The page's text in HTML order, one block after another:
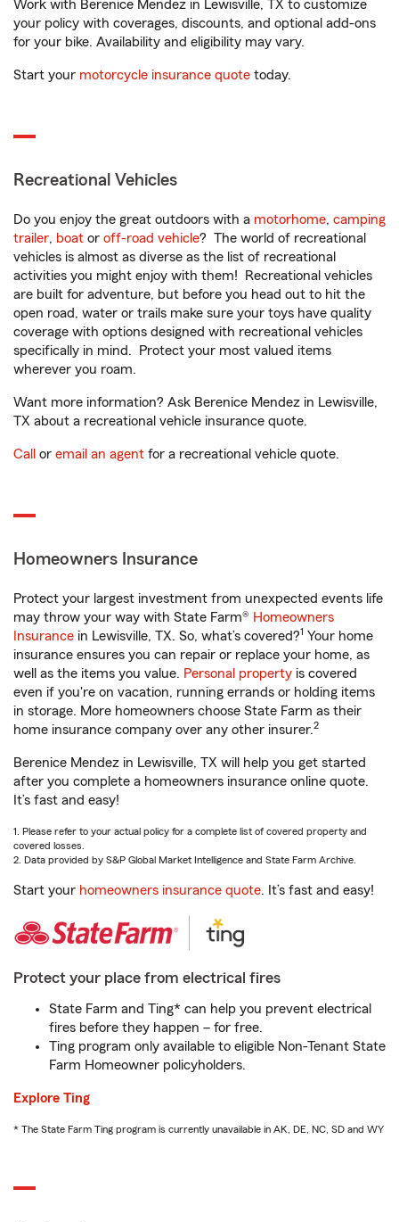
Work with Berenice Mendez in Lewisville, TX to customize
your policy with coverages, discounts, and optional add-ons
for your bike. Availability and eligibility may vary.
Start your motorcycle insurance quote today.
Recreational Vehicles
Do you enjoy the great outdoors with a motorhome, camping
trailer, boat or off-road vehicle? The world of recreational
vehicles is almost as diverse as the list of recreational
activities you might enjoy with them! Recreational vehicles
are built for adventure, but before you head out to hit the
open road, water or trails make sure your toys have quality
coverage with options designed with recreational vehicles
specifically in mind. Protect your most valued items
wherever you roam.
Want more information? Ask Berenice Mendez in Lewisville,
TX about a recreational vehicle insurance quote.
Call or email an agent for a recreational vehicle quote.
Homeowners Insurance
Protect your largest investment from unexpected events life
may throw your way with State Farm® Homeowners
Insurance in Lewisville, TX. So, what’s covered?1 Your home
insurance ensures you can repair or replace your home, as
well as the items you value. Personal property is covered
even if you're on vacation, running errands or holding items
in storage. More homeowners choose State Farm as their
home insurance company over any other insurer.2
Berenice Mendez in Lewisville, TX will help you get started
after you complete a homeowners insurance online quote.
It’s fast and easy!
1. Please refer to your actual policy for a complete list of covered property and
covered losses.
2. Data provided by S&P Global Market Intelligence and State Farm Archive.
Start your homeowners insurance quote. It’s fast and easy!
Protect your place from electrical fires
State Farm and Ting* can help you prevent electrical
fires before they happen – for free.
Ting program only available to eligible Non-Tenant State
Farm Homeowner policyholders.
Explore Ting
* The State Farm Ting program is currently unavailable in AK, DE, NC, SD and WY